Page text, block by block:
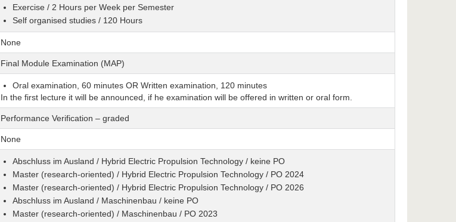
Exercise / 2 Hours per Week per Semester
Self organised studies / 120 Hours
None
Final Module Examination (MAP)
Oral examination, 60 minutes OR Written examination, 120 minutes
In the first lecture it will be announced, if he examination will be offered in written or oral form.
Performance Verification – graded
None
Abschluss im Ausland / Hybrid Electric Propulsion Technology / keine PO
Master (research-oriented) / Hybrid Electric Propulsion Technology / PO 2024
Master (research-oriented) / Hybrid Electric Propulsion Technology / PO 2026
Abschluss im Ausland / Maschinenbau / keine PO
Master (research-oriented) / Maschinenbau / PO 2023